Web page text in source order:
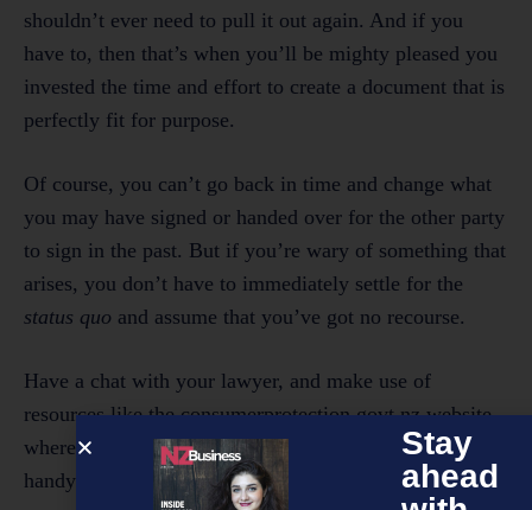
shouldn’t ever need to pull it out again. And if you
have to, then that’s when you’ll be mighty pleased you
invested the time and effort to create a document that is
perfectly fit for purpose.
Of course, you can’t go back in time and change what
you may have signed or handed over for the other party
to sign in the past. But if you’re wary of something that
arises, you don’t have to immediately settle for the
status quo and assume that you’ve got no recourse.
Have a chat with your lawyer, and make use of
resources like the consumerprotection.govt.nz website,
where you can find information that may come in
handy.
Stay
ahead